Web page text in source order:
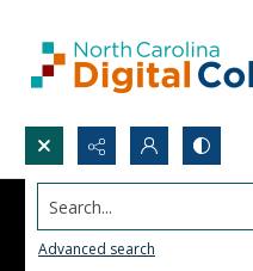
Search...
Advanced search